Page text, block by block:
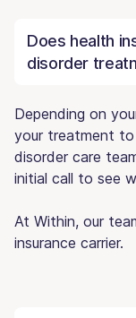
Does health
disorder
Depending on
your treatment
disorder care
initial call to see
At Within, our
insurance carrier.